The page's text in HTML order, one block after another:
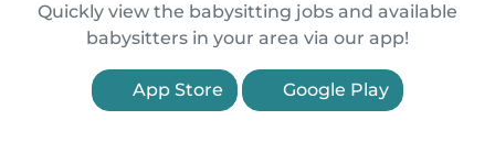
Quickly view the babysitting jobs and available
babysitters in your area via our app!
App Store Google Play